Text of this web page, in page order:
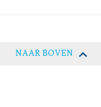
NAAR BOVEN